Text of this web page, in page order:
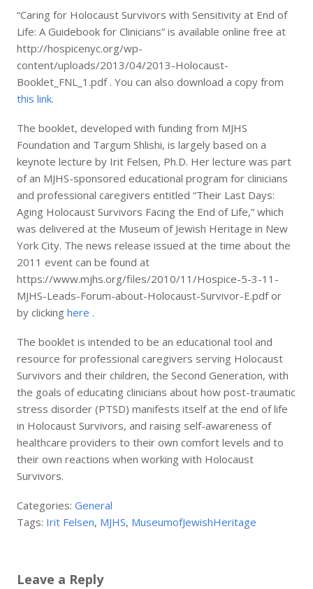
“Caring for Holocaust Survivors with Sensitivity at End of
Life: A Guidebook for Clinicians” is available online free at
http://hospicenyc.org/wp-
content/uploads/2013/04/2013-Holocaust-
Booklet_FNL_1.pdf . You can also download a copy from
this link.
The booklet, developed with funding from MJHS
Foundation and Targum Shlishi, is largely based on a
keynote lecture by Irit Felsen, Ph.D. Her lecture was part
of an MJHS-sponsored educational program for clinicians
and professional caregivers entitled “Their Last Days:
Aging Holocaust Survivors Facing the End of Life,” which
was delivered at the Museum of Jewish Heritage in New
York City. The news release issued at the time about the
2011 event can be found at
https://www.mjhs.org/files/2010/11/Hospice-5-3-11-
MJHS-Leads-Forum-about-Holocaust-Survivor-E.pdf or
by clickinghere .
The booklet is intended to be an educational tool and
resource for professional caregivers serving Holocaust
Survivors and their children, the Second Generation, with
the goals of educating clinicians about how post-traumatic
stress disorder (PTSD) manifests itself at the end of life
in Holocaust Survivors, and raising self-awareness of
healthcare providers to their own comfort levels and to
their own reactions when working with Holocaust
Survivors.
Categories:General
Tags: Irit Felsen, MJHS, MuseumofJewishHeritage
Leave a Reply